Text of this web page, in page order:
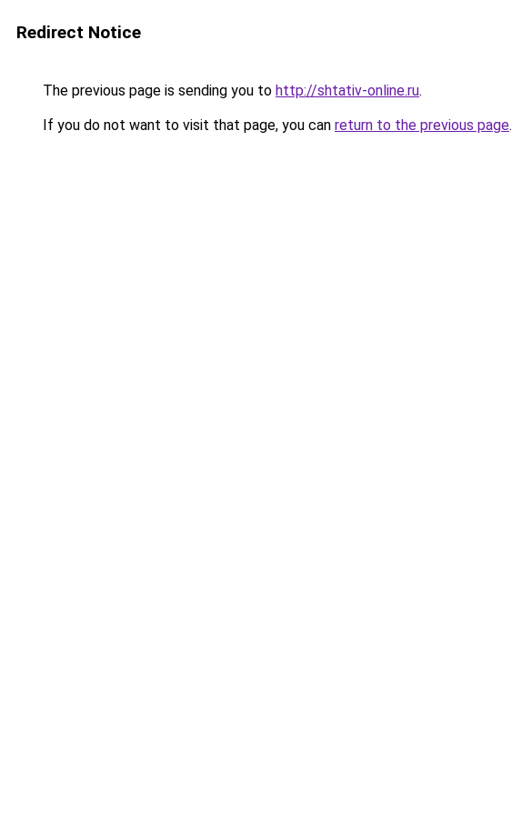
Redirect Notice
The previous page is sending you to http://shtativ-online.ru.
If you do not want to visit that page, you can return to the previous page.